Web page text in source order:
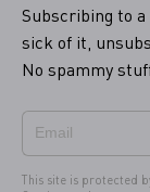
Subscribing to
sick of it,
No spammy
This site is protected